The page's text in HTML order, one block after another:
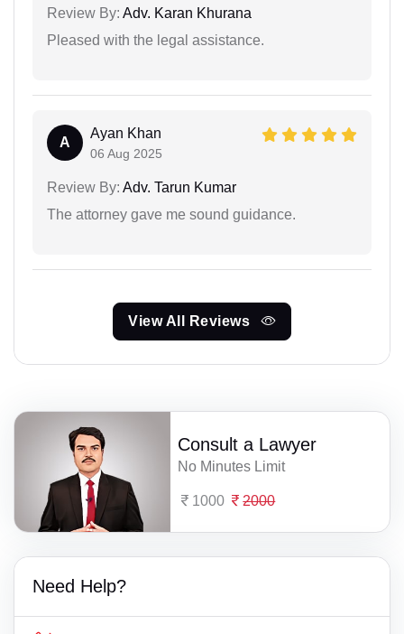
Review By: Adv. Karan Khurana
Pleased with the legal assistance.
A
Ayan Khan
06 Aug 2025
Review By: Adv. Tarun Kumar
The attorney gave me sound guidance.
View All Reviews
Consult a Lawyer
No Minutes Limit
1000 2000
Need Help?